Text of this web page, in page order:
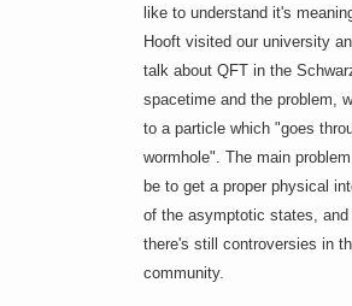
like to understand it's
Hooft visited our university
talk about QFT in the
spacetime and the problem,
to a particle which "goes
wormhole". The main
be to get a proper physical
of the asymptotic states, and
there's still controversies in
community.